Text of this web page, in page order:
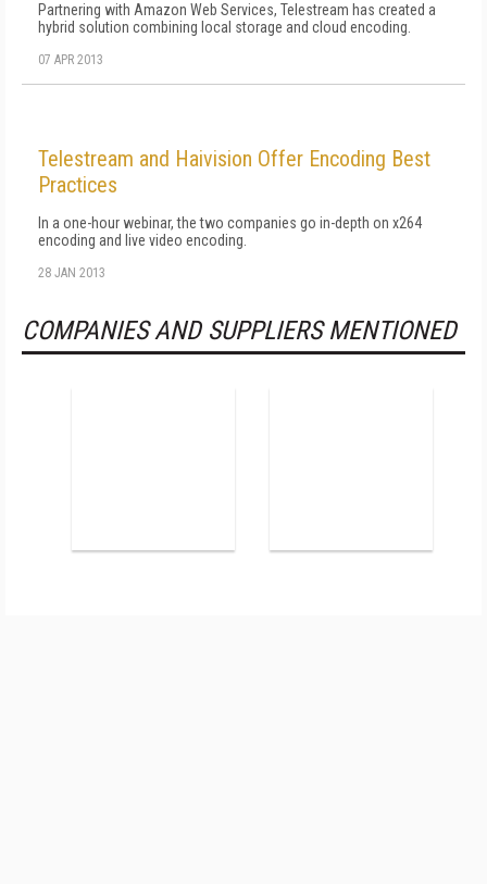
Partnering with Amazon Web Services, Telestream has created a
hybrid solution combining local storage and cloud encoding.
07 APR 2013
Telestream and Haivision Offer Encoding Best
Practices
In a one-hour webinar, the two companies go in-depth on x264
encoding and live video encoding.
28 JAN 2013
COMPANIES AND SUPPLIERS MENTIONED